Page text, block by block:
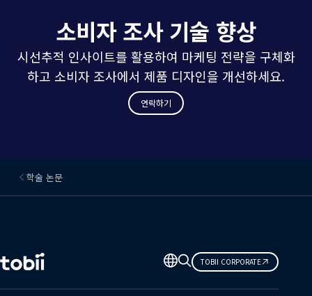
소비자 조사 기술 향상
시선추적 인사이트를 활용하여 마케팅 전략을 구체화
하고 소비자 조사에서 제품 디자인을 개선하세요.
연락하기
학술 논문
언
어
변
TOBII CORPORATE